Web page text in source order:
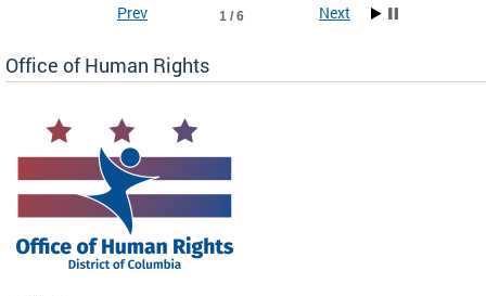
1 / 6
Prev Next
Office of Human Rights